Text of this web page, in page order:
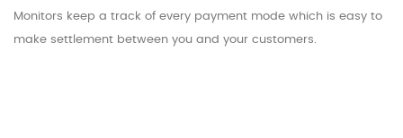
Monitors keep a track of every payment mode which is easy to
make settlement between you and your customers.